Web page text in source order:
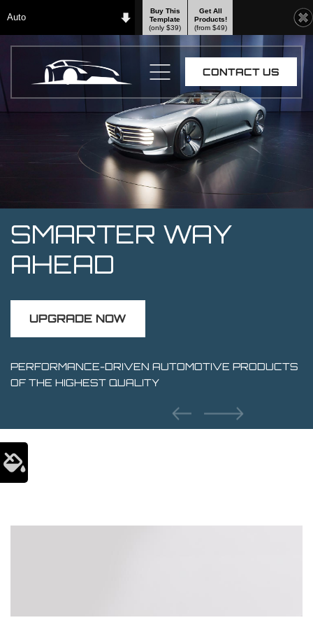
Auto
Buy This
Template
(only $39)
Get All
Products!
(from $49)